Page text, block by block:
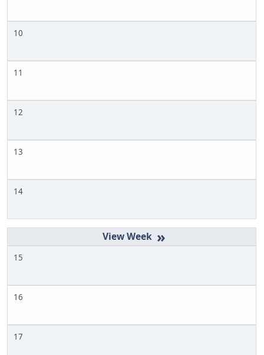
10
11
12
13
14
»
15
16
17